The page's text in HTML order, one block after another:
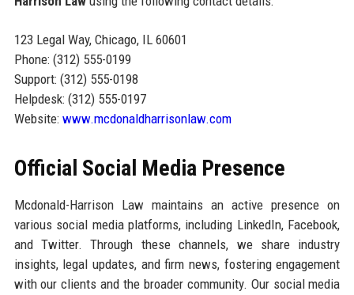
123 Legal Way, Chicago, IL 60601
Phone: (312) 555-0199
Support: (312) 555-0198
Helpdesk: (312) 555-0197
Website: www.mcdonaldharrisonlaw.com
Official Social Media Presence
Mcdonald-Harrison Law maintains an active presence on
various social media platforms, including LinkedIn, Facebook,
and Twitter. Through these channels, we share industry
insights, legal updates, and firm news, fostering engagement
with our clients and the broader community. Our social media